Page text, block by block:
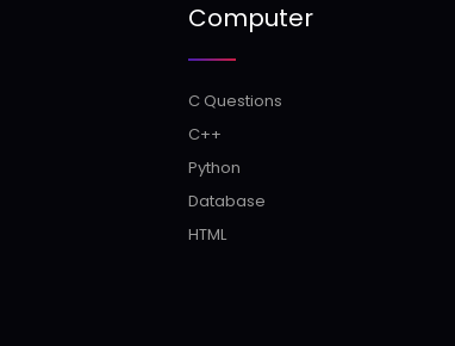
Computer
C Questions
C++
Python
Database
HTML